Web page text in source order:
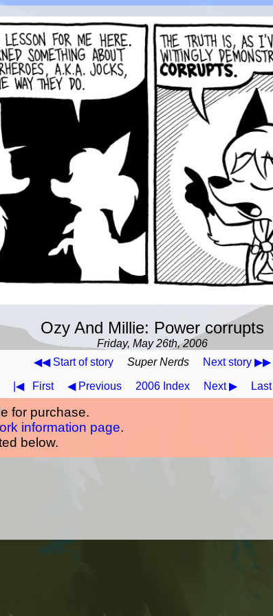
Ozy And Millie: Power corrupts
Friday, May 26th, 2006
◀◀ Start of story
Super Nerds Next story ▶▶
|◀ First ◀ Previous 2006 Index Next ▶ Last
for purchase.
information page.
below.